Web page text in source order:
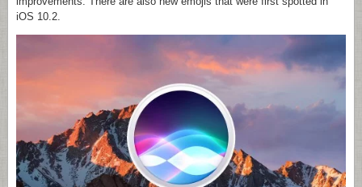
iOS 10.2.